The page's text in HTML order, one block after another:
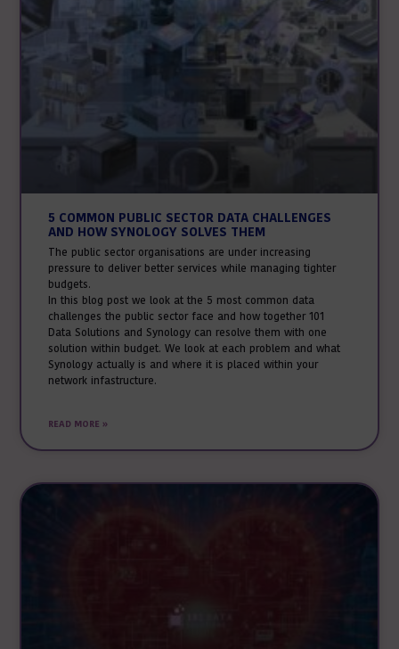
5 COMMON PUBLIC SECTOR DATA CHALLENGES
AND HOW SYNOLOGY SOLVES THEM
The public sector organisations are under increasing
pressure to deliver better services while managing tighter
budgets.
In this blog post we look at the 5 most common data
challenges the public sector face and how together 101
Data Solutions and Synology can resolve them with one
solution within budget. We look at each problem and what
Synology actually is and where it is placed within your
network infastructure.
READ MORE »